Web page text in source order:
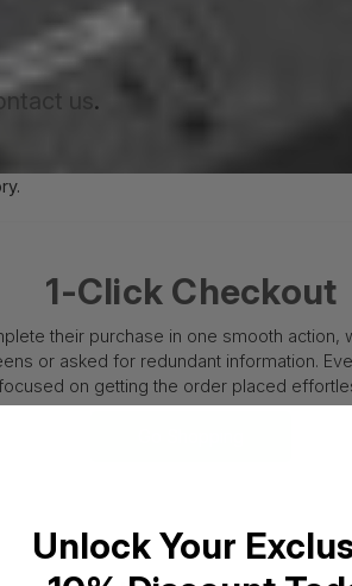
UPS Systems
Connectivity Solutions
Solutions
us .
1-Click Checkout
their purchase in one smooth action,
or asked for redundant information.
on getting the order placed
Unlock Your